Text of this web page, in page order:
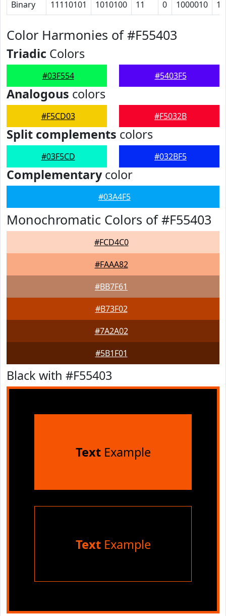
Binary 11110101 1010100 11 0 1000010
Color Harmonies of #F55403
Triadic Colors
#03F554 #5403F5
Analogous colors
#F5CD03 #F5032B
Split complements colors
#03F5CD #032BF5
Complementarycolor
#03A4F5
Monochromatic Colors of #F55403
#FCD4C0
#FAAA82
#BB7F61
#B73F02
#7A2A02
#5B1F01
Black with #F55403
TextExample
TextExample